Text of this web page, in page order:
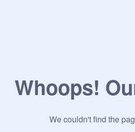
Whoops!
We couldn't find the